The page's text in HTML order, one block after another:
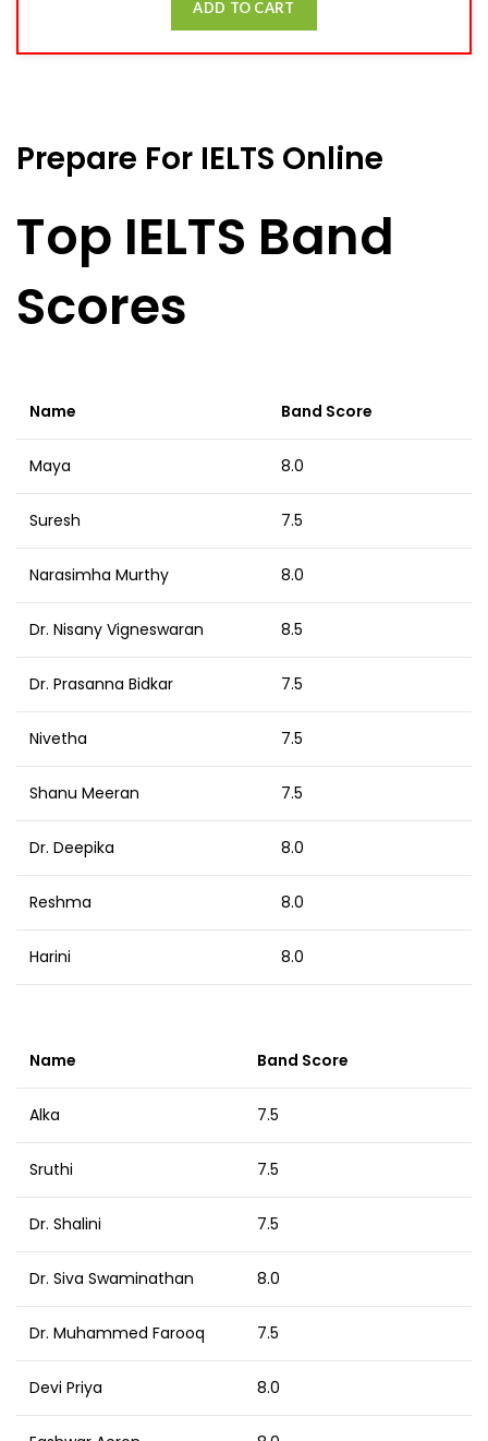
ADD TO CART
Prepare For IELTS Online
Top IELTS Band
Scores
Name Band Score
Maya 8.0
Suresh 7.5
Narasimha Murthy 8.0
Dr. Nisany Vigneswaran 8.5
Dr. Prasanna Bidkar 7.5
Nivetha 7.5
Shanu Meeran 7.5
Dr. Deepika 8.0
Reshma 8.0
Harini 8.0
Name Band Score
Alka 7.5
Sruthi 7.5
Dr. Shalini 7.5
Dr. Siva Swaminathan 8.0
Dr. Muhammed Farooq 7.5
Devi Priya 8.0